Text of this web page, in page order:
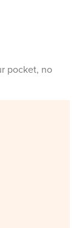
pocket, no